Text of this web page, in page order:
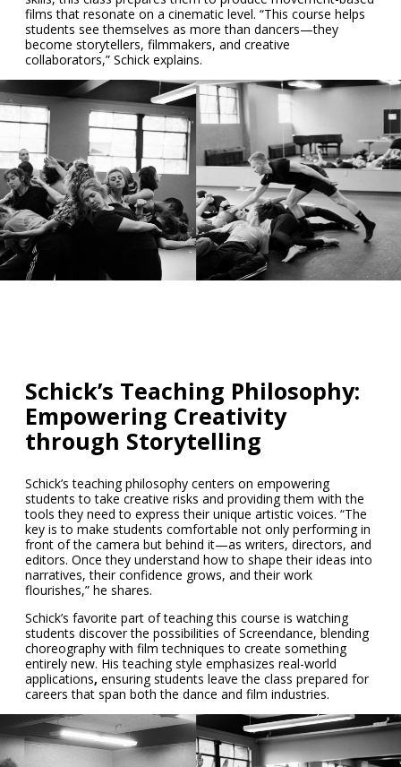
films that resonate on a cinematic level. “This course helps
students see themselves as more than dancers—they
become storytellers, filmmakers, and creative
collaborators,” Schick explains.
Schick’s Teaching Philosophy:
Empowering Creativity
through Storytelling
Schick’s teaching philosophy centers on empowering
students to take creative risks and providing them with the
tools they need to express their unique artistic voices. “The
key is to make students comfortable not only performing in
front of the camera but behind it—as writers, directors, and
editors. Once they understand how to shape their ideas into
narratives, their confidence grows, and their work
flourishes,” he shares.
Schick’s favorite part of teaching this course is watching
students discover the possibilities of Screendance, blending
choreography with film techniques to create something
entirely new. His teaching style emphasizes real-world
applications, ensuring students leave the class prepared for
careers that span both the dance and film industries.